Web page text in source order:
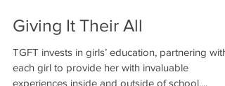
Giving It Their All
TGFT invests in girls’ education, partnering with